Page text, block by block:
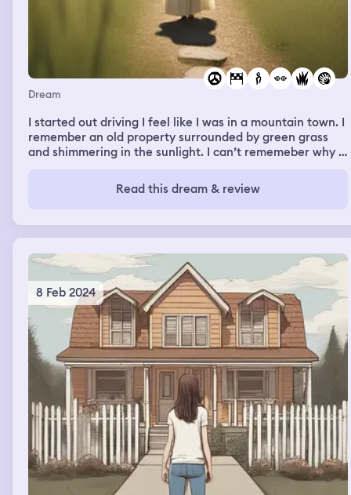
Dream
I started out driving I feel like I was in a mountain town. I
remember an old property surrounded by green grass
and shimmering in the sunlight. I can’t rememeber why I
bar and a friend showed me how to make Bloody Mary
by putting spaghetti around the beer glass.
Read this dream & review
8 Feb 2024